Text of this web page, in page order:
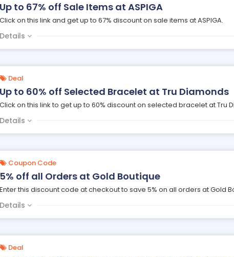
to 67% off Sale Items at ASPIGA
on this link and get up to 67% discount on sale items at ASPIGA.
Deal
to 60% off Selected Bracelet at Tru Diamonds
on this link to get up to 60% discount on selected bracelet at Tru
Coupon Code
off all Orders at Gold Boutique
this discount code at checkout to save 5% on all orders at Gold
Deal